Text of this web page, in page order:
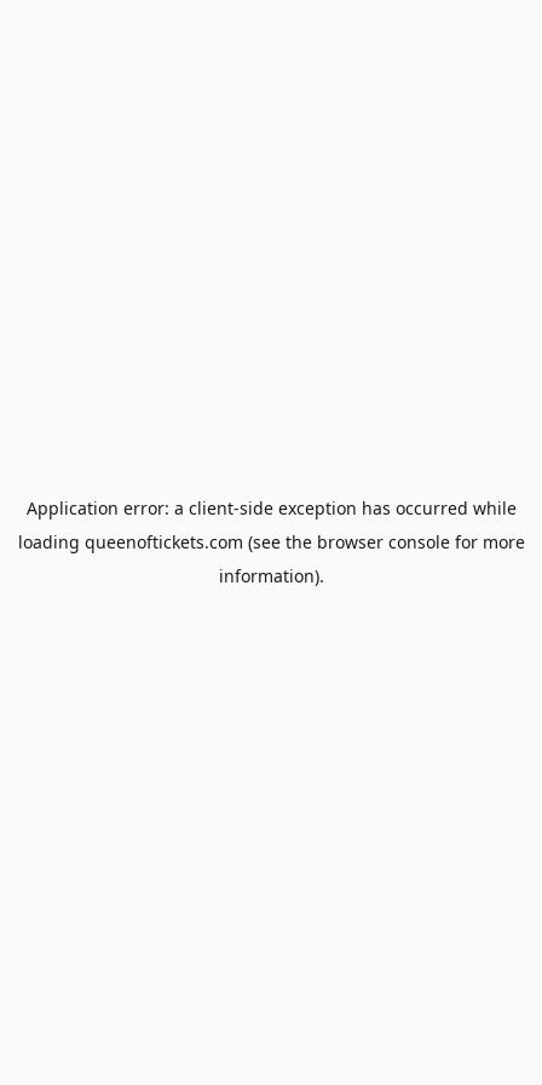
Application error: a client-side exception has occurred while
loading queenoftickets.com (see the browser consolefor more
information).